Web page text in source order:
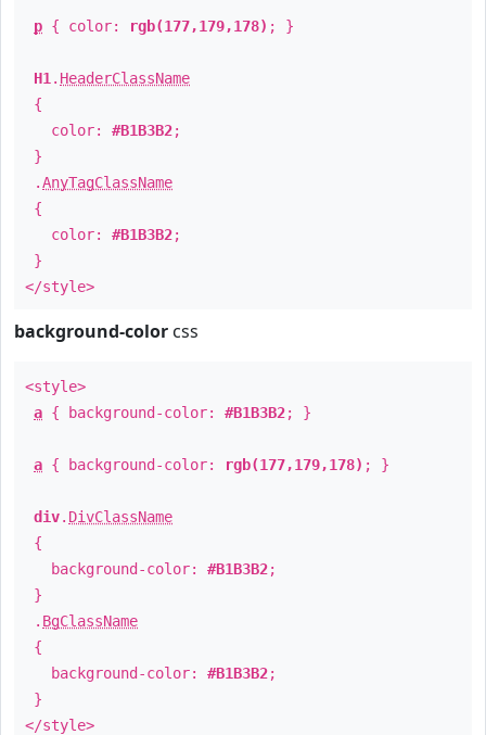
p { color: rgb(177,179,178) ; }
H1 . HeaderClassName
{
color: #B1B3B2;
}
.AnyTagClassName
{
color: #B1B3B2;
}
</style>
background-color css
<style>
a { background-color: #B1B3B2; }
a { background-color: rgb(177,179,178) ; }
div. DivClassName
{
background-color: #B1B3B2;
}
. BgClassName
{
background-color: #B1B3B2;
}
</style>